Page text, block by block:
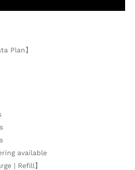
Plan】
available
| Refill】